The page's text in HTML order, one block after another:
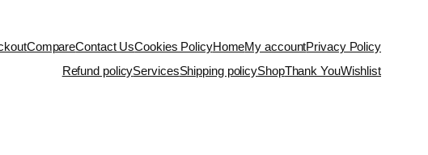
CompareContact UsCookies PolicyHomeMy accountPrivacy Policy
Refund policyServicesShipping policyShopThank YouWishlist